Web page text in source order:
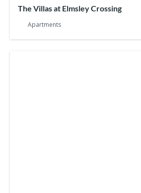
The Villas at Elmsley Crossing
Apartments